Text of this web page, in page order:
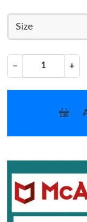
Size
− +